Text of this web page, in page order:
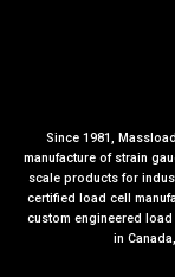
Since 1981,
manufacture of strain
scale products for
certified load cell
custom engineered
in